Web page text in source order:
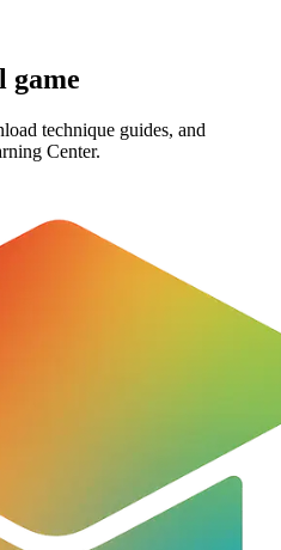
game
technique guides, and
Center.